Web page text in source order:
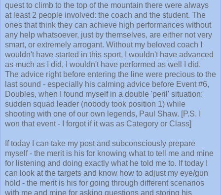
quest to climb to the top of the mountain there were always
at least 2 people involved: the coach and the student. The
ones that think they can achieve high performances without
any help whatsoever, just by themselves, are either not very
smart, or extremely arrogant. Without my beloved coach I
wouldn't have started in this sport, I wouldn't have advanced
as much as I did, I wouldn't have performed as well I did.
The advice right before entering the line were precious to the
last sound - especially his calming advice before Event #6,
Doubles, when I found myself in a double 'peril' situation:
sudden squad leader (nobody took position 1) while
shooting with one of our own legends, Paul Shaw. [P.S. I
won that event - I forgot if it was as Category or Class]
If today I can take my post and subconsciously prepare
myself - the merit is his for knowing what to tell me and mine
for listening and doing exactly what he told me to. If today I
can look at the targets and know how to adjust my eye/gun
hold - the merit is his for going through different scenarios
with me and mine for asking questions and storing his